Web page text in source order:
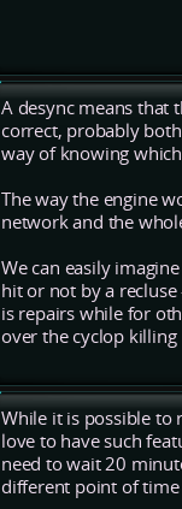
A desync means that
correct, probably
way of knowing
The way the engine
network and the
We can easily
hit or not by a
is repairs while for
over the cyclop killing
While it is possible to
love to have such
need to wait 20
different point of